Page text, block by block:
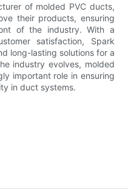
of molded PVC ducts,
their products, ensuring
of the industry. With a
satisfaction, Spark
long-lasting solutions for a
industry evolves, molded
important role in ensuring
in duct systems.